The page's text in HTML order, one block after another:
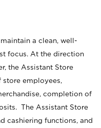
a clean, well-
focus. At the direction
the Assistant Store
store employees,
completion of
The Assistant Store
cashiering functions, and